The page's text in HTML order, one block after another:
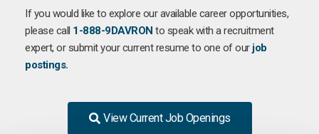
If you would like to explore our available career opportunities,
please call 1-888-9DAVRON to speak with a recruitment
expert, or submit your current resume to one of our job
postings.
View Current Job Openings